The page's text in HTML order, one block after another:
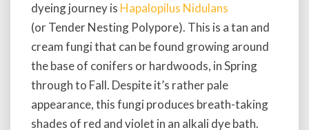
dyeing journey is Hapalopilus Nidulans
(or Tender Nesting Polypore). This is a tan and
cream fungi that can be found growing around
the base of conifers or hardwoods, in Spring
through to Fall. Despite it’s rather pale
appearance, this fungi produces breath-taking
shades of red and violet in an alkali dye bath.